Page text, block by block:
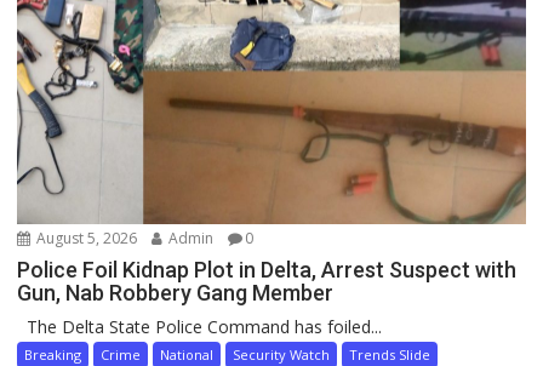
August 5, 2026 Admin 0
Police Foil Kidnap Plot in Delta, Arrest Suspect with
Gun, Nab Robbery Gang Member
The Delta State Police Command has foiled...
Breaking Crime National Security Watch
Trends Slide